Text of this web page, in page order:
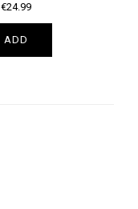
€24.99
ADD